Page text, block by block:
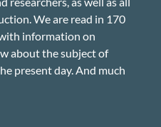
We are read in 170
information on
about the subject of
present day. And much